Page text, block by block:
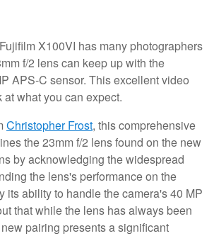
X100VI has many photographers
f/2 lens can keep up with the
APS-C sensor. This excellent video
what you can expect.
Christopher Frost, this comprehensive
the 23mm f/2 lens found on the new
by acknowledging the widespread
the lens's performance on the
its ability to handle the camera's 40 MP
that while the lens has always been
pairing presents a significant